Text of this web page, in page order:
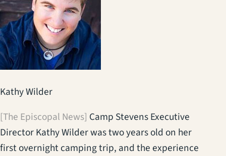
Kathy Wilder
[The Episcopal News] Camp Stevens Executive
Director Kathy Wilder was two years old on her
first overnight camping trip, and the experience